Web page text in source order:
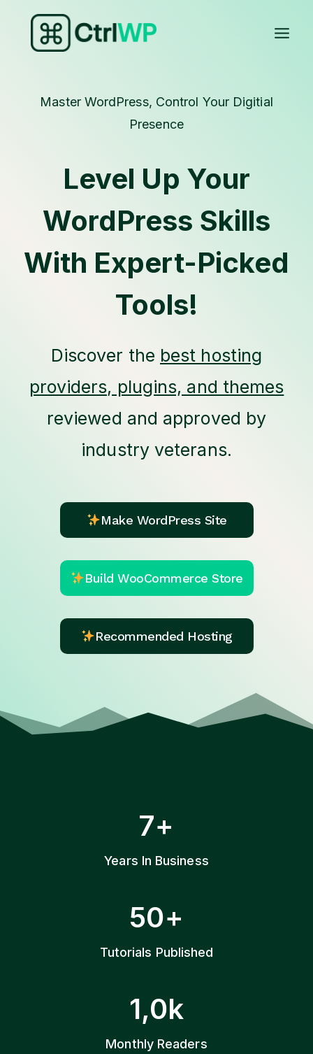
content
Master WordPress, Control Your Digitial
Presence
Level Up Your
WordPress Skills
With Expert-Picked
Tools!
Discover the best hosting
providers, plugins, and themes
reviewed and approved by
industry veterans.
Make WordPress Site
Build WooCommerce Store
Recommended Hosting
7+
Years In Business
50+
Tutorials Published
1,0k
Monthly Readers